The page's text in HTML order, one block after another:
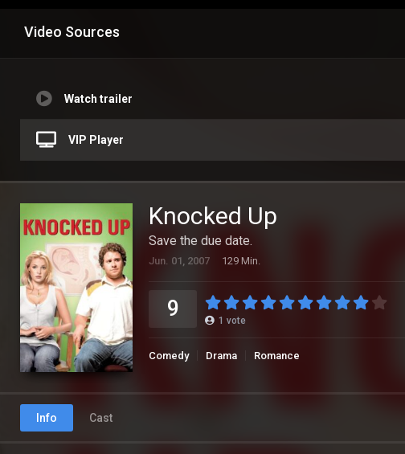
Video Sources
Watch trailer
VIP Player
Knocked Up
Save the due date.
Jun. 01, 2007 129 Min.
9 1 vote
Comedy Drama Romance
Info Cast